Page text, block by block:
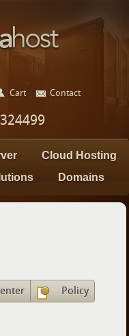
Cart Contact
Cloud Hosting
Domains
Policy